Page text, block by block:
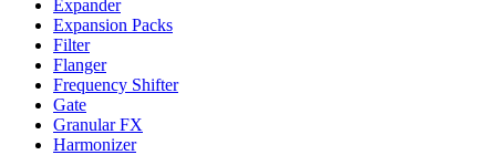
Expander
Expansion Packs
Filter
Flanger
Frequency Shifter
Gate
Granular FX
Harmonizer